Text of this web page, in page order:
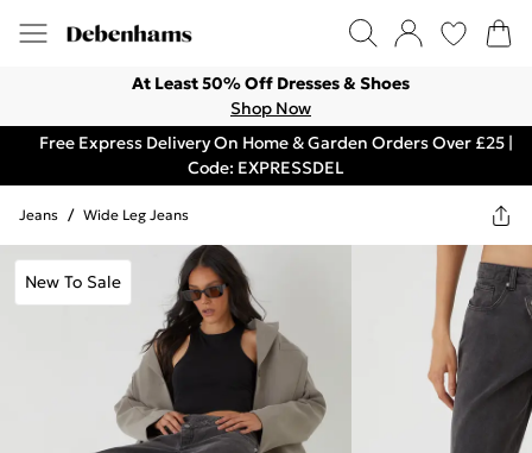
At Least 50% Off Dresses & Shoes
Shop Now
Free Express Delivery On Home & Garden Orders Over £25 |
Code: EXPRESSDEL
Jeans / Wide Leg Jeans
New To Sale